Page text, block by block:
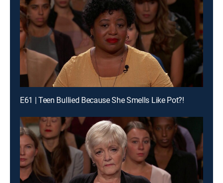
E61 | Teen Bullied Because She Smells Like Pot?!